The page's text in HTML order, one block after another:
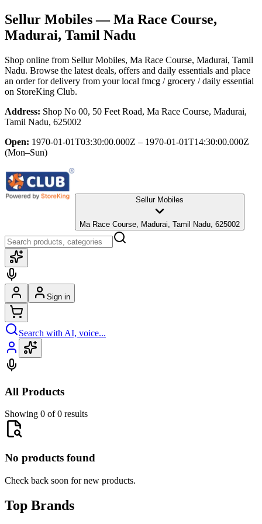
Sellur Mobiles— Ma Race Course,
Madurai, Tamil Nadu
Shop online from Sellur Mobiles, Ma Race Course, Madurai, Tamil
Nadu. Browse the latest deals, offers and daily essentials and place
an order for delivery from your local fmcg / grocery / daily essential
on StoreKing Club.
Address: Shop No 00, 50 Feet Road, Ma Race Course, Madurai,
Tamil Nadu, 625002
Open: 1970-01-01T03:30:00.000Z – 1970-01-01T14:30:00.000Z
(Mon–Sun)
Sellur Mobiles
Ma Race Course, Madurai, Tamil Nadu, 625002
Sign in
Search with AI, voice...
All Products
Showing 0 of 0 results
No products found
Check back soon for new products.
Top Brands